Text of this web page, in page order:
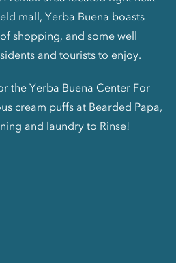
mall, Yerba Buena boasts
shopping, and some well
and tourists to enjoy.
the Yerba Buena Center For
cream puffs at Bearded Papa,
and laundry to Rinse!